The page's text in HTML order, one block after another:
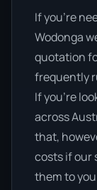
If you’re
Wodonga
quotation
frequently
If you’re
across
that,
costs if our
them to